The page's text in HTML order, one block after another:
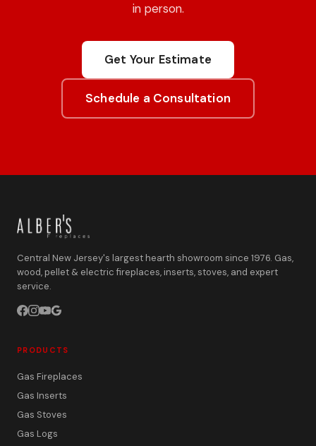
in person.
Get Your Estimate
Schedule a Consultation
Central New Jersey's largest hearth showroom since 1976. Gas,
wood, pellet & electric fireplaces, inserts, stoves, and expert
service.
PRODUCTS
Gas Fireplaces
Gas Inserts
Gas Stoves
Gas Logs